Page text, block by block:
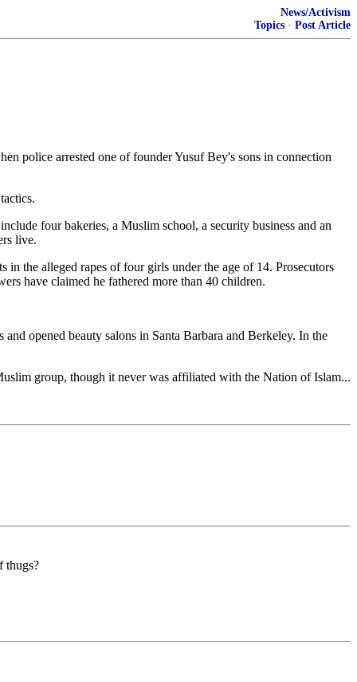
News/Activism
Topics · Post Article
police arrested one of founder Yusuf Bey's sons in connection
four bakeries, a Muslim school, a security business and an
live.
the alleged rapes of four girls under the age of 14. Prosecutors
have claimed he fathered more than 40 children.
opened beauty salons in Santa Barbara and Berkeley. In the
group, though it never was affiliated with the Nation of Islam...
thugs?